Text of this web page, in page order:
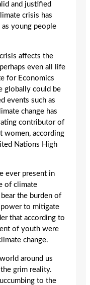
and justified
crisis has
young people
affects the
even all life
for Economics
globally could be
events such as
change has
contributor of
women, according
Nations High
ever present in
of climate
the burden of
to mitigate
that according to
of youth were
change.
around us
grim reality.
to the